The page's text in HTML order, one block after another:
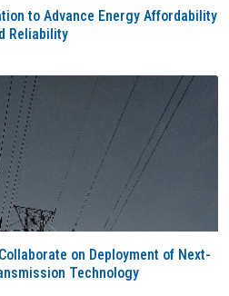
to Advance Energy Affordability
Reliability
on Deployment of Next-
Technology